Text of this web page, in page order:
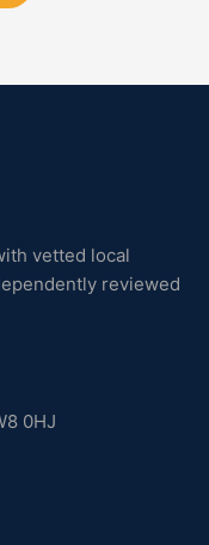
vetted local
reviewed
0HJ